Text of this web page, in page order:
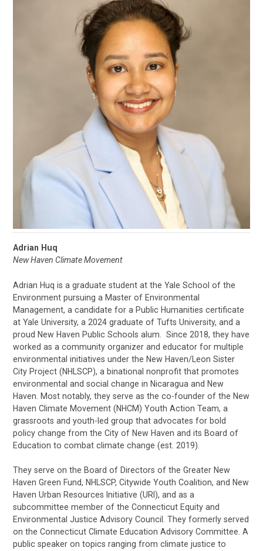
Adrian Huq
New Haven Climate Movement
Adrian Huq is a graduate student at the Yale School of the
Environment pursuing a Master of Environmental
Management, a candidate for a Public Humanities certificate
at Yale University, a 2024 graduate of Tufts University, and a
proud New Haven Public Schools alum. Since 2018, they have
worked as a community organizer and educator for multiple
environmental initiatives under the New Haven/Leon Sister
City Project (NHLSCP), a binational nonprofit that promotes
environmental and social change in Nicaragua and New
Haven. Most notably, they serve as the co-founder of the New
Haven Climate Movement (NHCM) Youth Action Team, a
grassroots and youth-led group that advocates for bold
policy change from the City of New Haven and its Board of
Education to combat climate change (est. 2019).
They serve on the Board of Directors of the Greater New
Haven Green Fund, NHLSCP, Citywide Youth Coalition, and New
Haven Urban Resources Initiative (URI), and as a
subcommittee member of the Connecticut Equity and
Environmental Justice Advisory Council. They formerly served
on the Connecticut Climate Education Advisory Committee. A
public speaker on topics ranging from climate justice to